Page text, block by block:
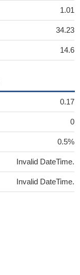
1.01
34.23
14.6
0.17
0
0.5%
Invalid DateTime.
Invalid DateTime.